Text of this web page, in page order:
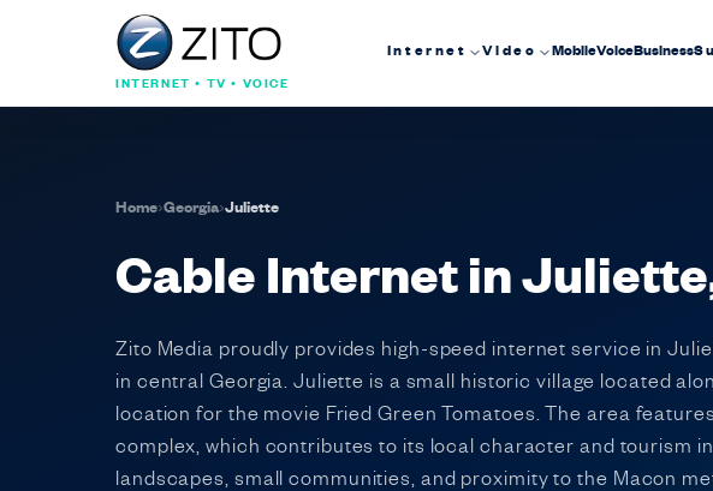
INTERNET • TV • VOICE
Internet Video MobileVoiceBusiness
Home›Georgia›Juliette
Cable Internet in
Zito Media proudly provides high-speed internet service in
in central Georgia. Juliette is a small historic village located
location for the movie Fried Green Tomatoes. The area
complex, which contributes to its local character and tourism
landscapes, small communities, and proximity to the Macon